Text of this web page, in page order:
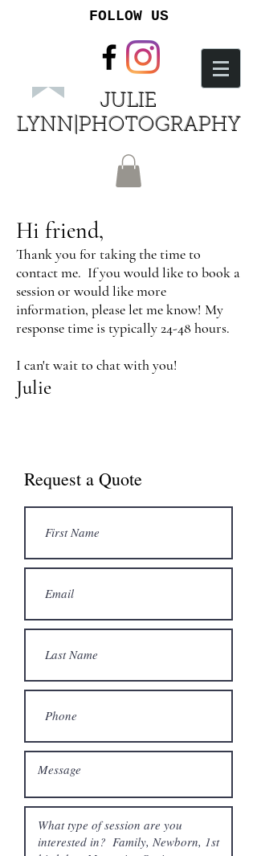
FOLLOW US
JULIE
LYNN|PHOTOGRAPHY
Hi friend,
Thank you for taking the time to
contact me. If you would like to book a
session or would like more
information, please let me know! My
response time is typically 24-48 hours.
I can't wait to chat with you!
Julie
Request a Quote